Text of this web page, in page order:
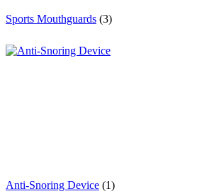
Sports Mouthguards (3)
Anti-Snoring Device (1)